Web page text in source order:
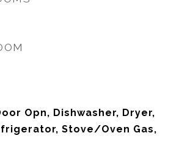
Opn, Dishwasher, Dryer,
Stove/Oven Gas,